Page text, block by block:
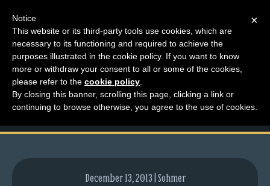
M
e
n
u
News
Extras
Contact
Us
Volume 6 & Another
Teaser?
December 13, 2013 | Sohmer
×
Notice
This website or its third-party tools use cookies, which are
necessary to its functioning and required to achieve the
purposes illustrated in the cookie policy. If you want to know
more or withdraw your consent to all or some of the cookies,
please refer to the cookie policy
By closing this banner, scrolling this page, clicking a link or
continuing to browse otherwise, you agree to the use of cookies.